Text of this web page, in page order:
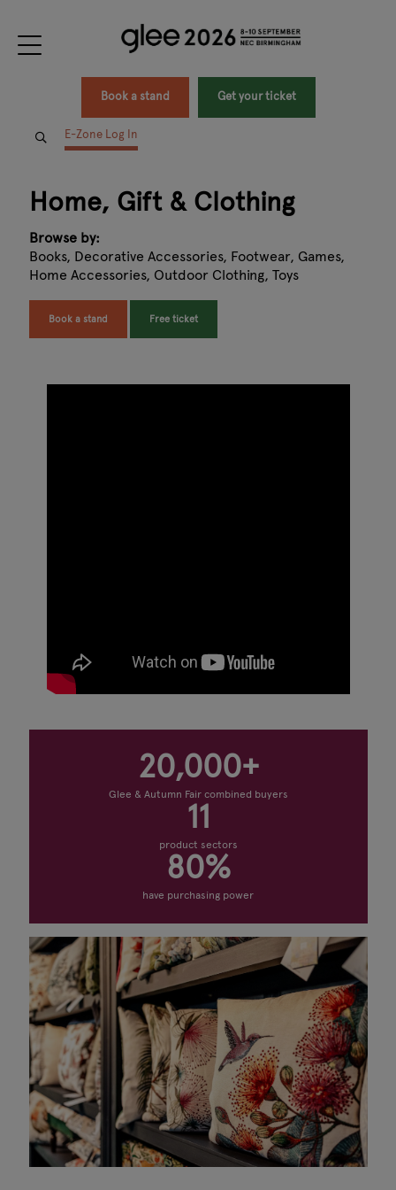
Book a stand Get your ticket
E-Zone Log In
Home, Gift & Clothing
Browse by:
Books, Decorative Accessories, Footwear, Games,
Home Accessories, Outdoor Clothing, Toys
Book a stand Free ticket
20,000+
Glee & Autumn Fair combined buyers
11
product sectors
80%
have purchasing power